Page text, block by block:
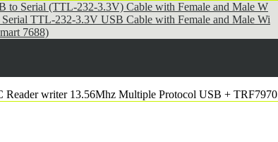
to Serial (TTL-232-3.3V) Cable with Female and Male W
TTL-232-3.3V USB Cable with Female and Male Wi
7688)
writer 13.56Mhz Multiple Protocol USB + TRF7970